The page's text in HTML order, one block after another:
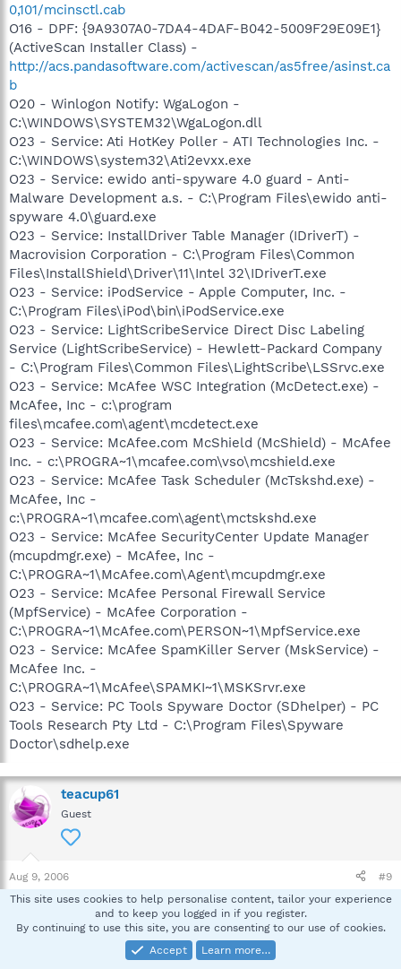
0,101/mcinsctl.cab
O16 - DPF: {9A9307A0-7DA4-4DAF-B042-5009F29E09E1}
(ActiveScan Installer Class) -
http://acs.pandasoftware.com/activescan/as5free/asinst.ca
b
O20 - Winlogon Notify: WgaLogon -
C:\WINDOWS\SYSTEM32\WgaLogon.dll
O23 - Service: Ati HotKey Poller - ATI Technologies Inc. -
C:\WINDOWS\system32\Ati2evxx.exe
O23 - Service: ewido anti-spyware 4.0 guard - Anti-
Malware Development a.s. - C:\Program Files\ewido anti-
spyware 4.0\guard.exe
O23 - Service: InstallDriver Table Manager (IDriverT) -
Macrovision Corporation - C:\Program Files\Common
Files\InstallShield\Driver\11\Intel 32\IDriverT.exe
O23 - Service: iPodService - Apple Computer, Inc. -
C:\Program Files\iPod\bin\iPodService.exe
O23 - Service: LightScribeService Direct Disc Labeling
Service (LightScribeService) - Hewlett-Packard Company
- C:\Program Files\Common Files\LightScribe\LSSrvc.exe
O23 - Service: McAfee WSC Integration (McDetect.exe) -
McAfee, Inc - c:\program
files\mcafee.com\agent\mcdetect.exe
O23 - Service: McAfee.com McShield (McShield) - McAfee
Inc. - c:\PROGRA~1\mcafee.com\vso\mcshield.exe
O23 - Service: McAfee Task Scheduler (McTskshd.exe) -
McAfee, Inc -
c:\PROGRA~1\mcafee.com\agent\mctskshd.exe
O23 - Service: McAfee SecurityCenter Update Manager
(mcupdmgr.exe) - McAfee, Inc -
C:\PROGRA~1\McAfee.com\Agent\mcupdmgr.exe
O23 - Service: McAfee Personal Firewall Service
(MpfService) - McAfee Corporation -
C:\PROGRA~1\McAfee.com\PERSON~1\MpfService.exe
O23 - Service: McAfee SpamKiller Server (MskService) -
McAfee Inc. -
C:\PROGRA~1\McAfee\SPAMKI~1\MSKSrvr.exe
O23 - Service: PC Tools Spyware Doctor (SDhelper) - PC
Tools Research Pty Ltd - C:\Program Files\Spyware
Doctor\sdhelp.exe
teacup61
Guest
Aug 9, 2006 #9
Hello,
How is it running? Baddies gone? I'd like for you to
navigate to the following and make sure it's gone:
This site uses cookies to help personalise content, tailor your experience
and to keep you logged in if you register.
By continuing to use this site, you are consenting to our use of cookies.
Accept
Learn more…